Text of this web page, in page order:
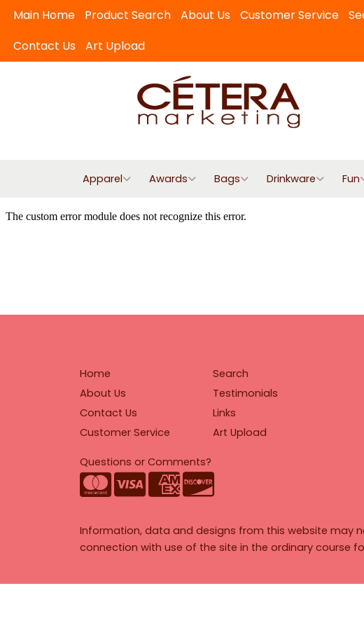
Main Home Product Search About Us Customer Service
Contact Us
Art Upload
Apparel Awards Bags Drinkware Fun
Home
About Us
Contact Us
Customer Service
Search
Testimonials
Links
Art Upload
Questions or Comments?
Information, data and designs from this website may
connection with use of the site in the ordinary course